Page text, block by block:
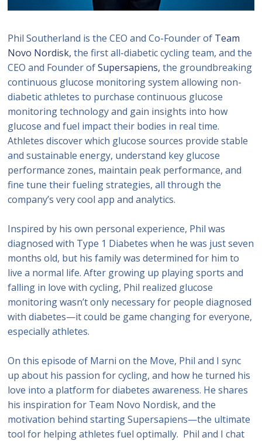
Phil Southerland is the CEO and Co-Founder of Team
Novo Nordisk, the first all-diabetic cycling team, and the
CEO and Founder ofSupersapiens, the groundbreaking
continuous glucose monitoring system allowing non-
diabetic athletes to purchase continuous glucose
monitoring technology and gain insights into how
glucose and fuel impact their bodies in real time.
Athletes discover which glucose sources provide stable
and sustainable energy, understand key glucose
performance zones, maintain peak performance, and
fine tune their fueling strategies, all through the
company’s very cool app and analytics.
Inspired by his own personal experience, Phil was
diagnosed with Type 1 Diabetes when he was just seven
months old, but his family was determined for him to
live a normal life. After growing up playing sports and
falling in love with cycling, Phil realized glucose
monitoring wasn’t only necessary for people diagnosed
with diabetes—it could be game changing for everyone,
especially athletes.
On this episode of Marni on the Move, Phil and I sync
up about his passion for cycling, and how he turned his
love into a platform for diabetes awareness. He shares
his inspiration for Team Novo Nordisk, and the
motivation behind starting Supersapiens—the ultimate
tool for helping athletes fuel optimally. Phil and I chat